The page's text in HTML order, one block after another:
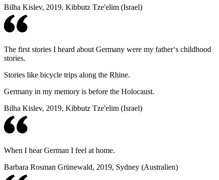
Bilha Kislev, 2019, Kibbutz Tze'elim (Israel)
The first stories I heard about Germany were my father‘s childhood
stories.
Stories like bicycle trips along the Rhine.
Germany in my memory is before the Holocaust.
Bilha Kislev, 2019, Kibbutz Tze'elim (Israel)
When I hear German I feel at home.
Barbara Rosman Grünewald, 2019, Sydney (Australien)